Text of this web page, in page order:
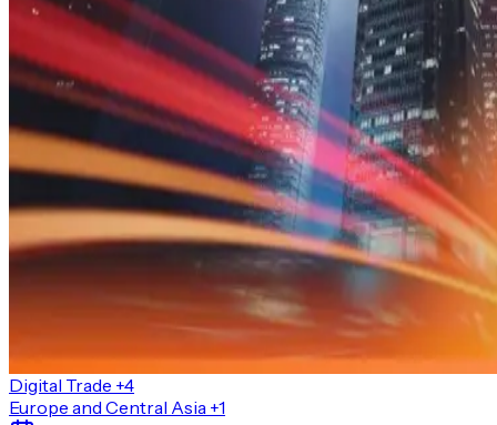
Digital Trade +4
Europe and Central Asia +1